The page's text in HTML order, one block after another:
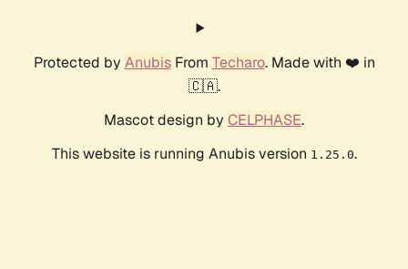
Protected by AnubisFrom Techaro. Made with ❤️ in
🇨🇦.
Mascot design by CELPHASE.
This website is running Anubis version 1.25.0.